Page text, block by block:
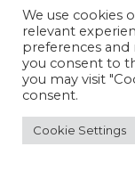
We use cookies
relevant
preferences and
you consent to
you may visit
consent.
Cookie Settings